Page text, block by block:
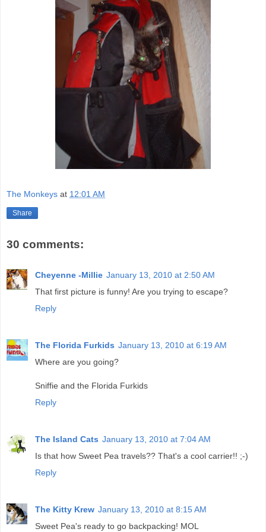
The Monkeys at 12:01 AM
Share
30 comments:
Cheyenne -Millie January 13, 2010 at 2:50 AM
That first picture is funny! Are you trying to escape?
Reply
The Florida Furkids January 13, 2010 at 6:19 AM
Where are you going?
Sniffie and the Florida Furkids
Reply
The Island Cats January 13, 2010 at 7:04 AM
Is that how Sweet Pea travels?? That's a cool carrier!! ;-)
Reply
The Kitty Krew January 13, 2010 at 8:15 AM
Sweet Pea's ready to go backpacking! MOL